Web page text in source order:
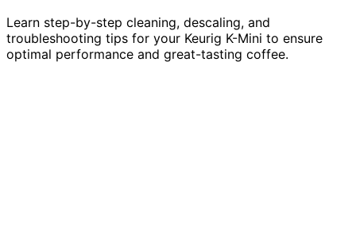
Learn step-by-step cleaning, descaling, and
troubleshooting tips for your Keurig K-Mini to ensure
optimal performance and great-tasting coffee.